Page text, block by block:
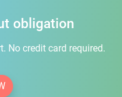
obligation
No credit card required.